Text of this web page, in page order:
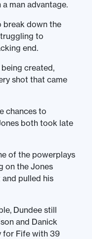
man advantage.
break down the
to
end.
created,
shot that came
chances to
both took late
of the powerplays
on the Jones
and pulled his
Dundee still
and Danick
for Fife with 39